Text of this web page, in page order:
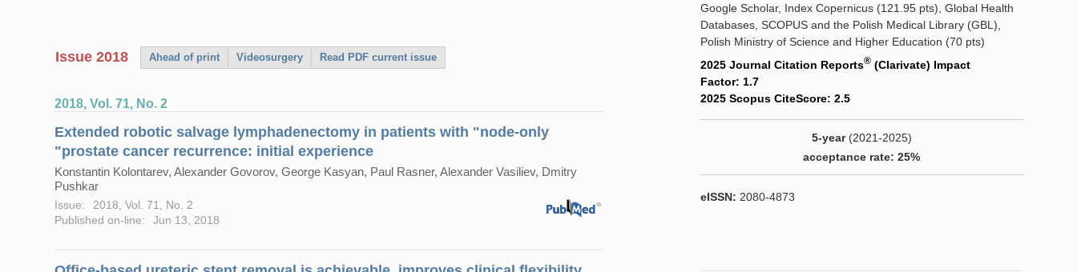
Issue 2018 Ahead of print Videosurgery Read PDF current issue
2018, Vol. 71, No. 2
Extended robotic salvage lymphadenectomy in patients with "node-only
"prostate cancer recurrence: initial experience
Konstantin Kolontarev, Alexander Govorov, George Kasyan, Paul Rasner, Alexander Vasiliev, Dmitry
Pushkar
Issue:
2018, Vol. 71, No. 2
Published on-line:
Jun 13, 2018
Google Scholar, Index Copernicus (121.95 pts), Global Health
Databases, SCOPUS and the Polish Medical Library (GBL),
Polish Ministry of Science and Higher Education (70 pts)
2025 Journal Citation Reports®(Clarivate) Impact
Factor: 1.7
2025 Scopus CiteScore: 2.5
5-year (2021-2025)
acceptance rate: 25%
eISSN: 2080-4873